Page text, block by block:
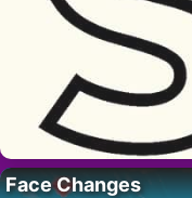
Face Changes